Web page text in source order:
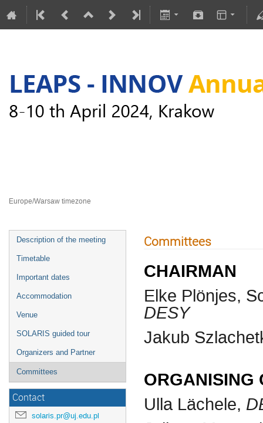
Europe/Warsaw timezone
Description of the meeting
Timetable
Important dates
Accommodation
Venue
SOLARIS guided tour
Organizers and Partner
Committees
Contact
solaris.pr@uj.edu.pl
Committees
CHAIRMAN
Elke Plönjes,
DESY
Jakub
ORGANISING
Ulla Lächele,